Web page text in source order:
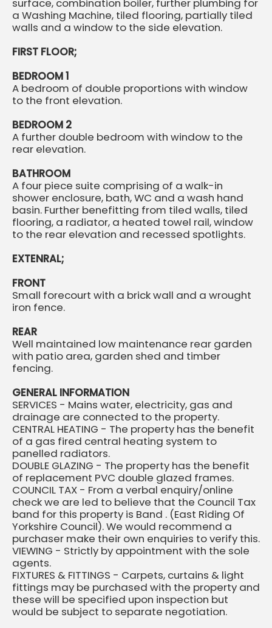
surface, combination boiler, further plumbing for
a Washing Machine, tiled flooring, partially tiled
walls and a window to the side elevation.
FIRST FLOOR;
BEDROOM 1
A bedroom of double proportions with window
to the front elevation.
BEDROOM 2
A further double bedroom with window to the
rear elevation.
BATHROOM
A four piece suite comprising of a walk-in
shower enclosure, bath, WC and a wash hand
basin. Further benefitting from tiled walls, tiled
flooring, a radiator, a heated towel rail, window
to the rear elevation and recessed spotlights.
EXTENRAL;
FRONT
Small forecourt with a brick wall and a wrought
iron fence.
REAR
Well maintained low maintenance rear garden
with patio area, garden shed and timber
fencing.
GENERAL INFORMATION
SERVICES - Mains water, electricity, gas and
drainage are connected to the property.
CENTRAL HEATING - The property has the benefit
of a gas fired central heating system to
panelled radiators.
DOUBLE GLAZING - The property has the benefit
of replacement PVC double glazed frames.
COUNCIL TAX - From a verbal enquiry/online
check we are led to believe that the Council Tax
band for this property is Band . (East Riding Of
Yorkshire Council). We would recommend a
purchaser make their own enquiries to verify this.
VIEWING - Strictly by appointment with the sole
agents.
FIXTURES & FITTINGS - Carpets, curtains & light
fittings may be purchased with the property and
these will be specified upon inspection but
would be subject to separate negotiation.